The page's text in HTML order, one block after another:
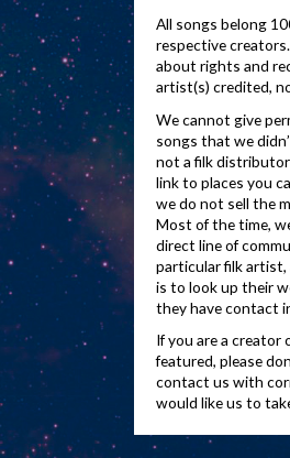
All songs belong
respective
about rights and
artist(s) credited,
We cannot give
songs that we
not a filk
link to places you
we do not sell the
Most of the time,
direct line of
particular filk
is to look up their
they have contact
If you are a creator
featured, please
contact us with
would like us to